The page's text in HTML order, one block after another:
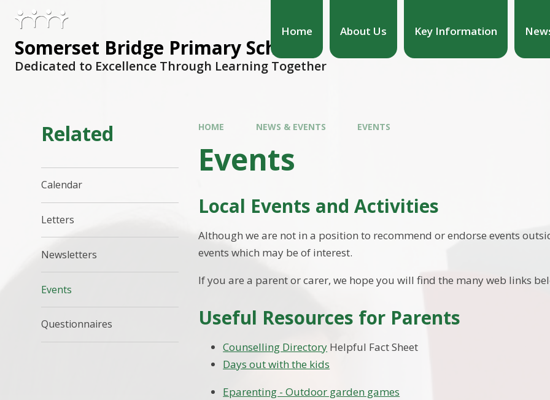
Home About Us Key Information
Somerset Bridge Primary School
Dedicated to Excellence Through Learning Together
HOME NEWS & EVENTS EVENTS
Events
Local Events and Activities
Although we are not in a position to recommend or endorse events
events which may be of interest.
If you are a parent or carer, we hope you will find the many web links
Useful Resources for Parents
Counselling Directory Helpful Fact Sheet
Days out with the kids
Eparenting - Outdoor garden games
Related
Calendar
Letters
Newsletters
Events
Questionnaires